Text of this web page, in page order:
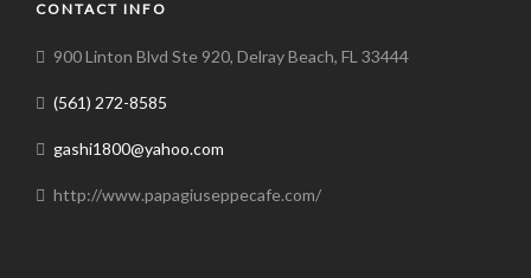
CONTACT INFO
900 Linton Blvd Ste 920, Delray Beach, FL 33444
(561) 272-8585
gashi1800@yahoo.com
http://www.papagiuseppecafe.com/